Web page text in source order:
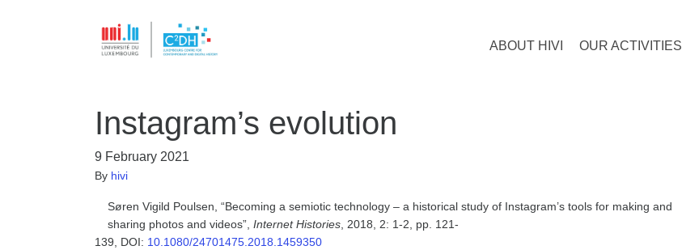
ABOUT HIVI OUR ACTIVITIES
Instagram’s evolution
9 February 2021
By hivi
Søren Vigild Poulsen, “Becoming a semiotic technology – a historical study of Instagram’s tools for making and
sharing photos and videos”, Internet Histories , 2018, 2: 1-2, pp. 121-
139, DOI: 10.1080/24701475.2018.1459350